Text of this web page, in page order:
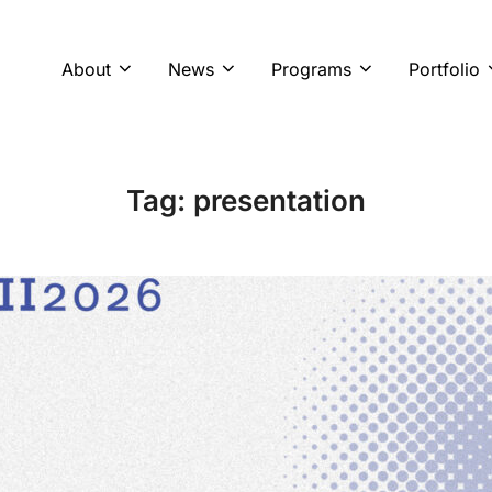
About News Programs Portfolio
Tag: presentation